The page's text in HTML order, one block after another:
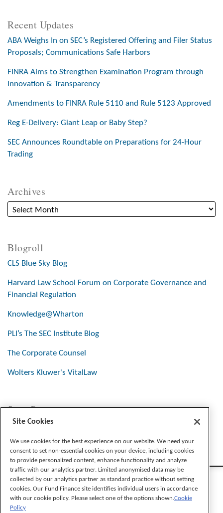
Recent Updates
ABA Weighs In on SEC’s Registered Offering and Filer Status
Proposals; Communications Safe Harbors
FINRA Aims to Strengthen Examination Program through
Innovation & Transparency
Amendments to FINRA Rule 5110 and Rule 5123 Approved
Reg E-Delivery: Giant Leap or Baby Step?
SEC Announces Roundtable on Preparations for 24-Hour
Trading
Archives
Blogroll
CLS Blue Sky Blog
Harvard Law School Forum on Corporate Governance and
Financial Regulation
Knowledge@Wharton
PLI’s The SEC Institute Blog
The Corporate Counsel
Wolters Kluwer's VitalLaw
Stay Connected
Site Cookies
We use cookies for the best experience on our website. We need your
consent to set non-essential cookies on your device, including cookies
to provide personalized content, enhance functionality and analyze
traffic with our analytics partner. Limited anonymised data may be
collected by our analytics partner as standard practice without setting
cookies. Our Fund Finance site identifies individual users in accordance
with our cookie policy. Please select one of the options shown.Cookie
Policy